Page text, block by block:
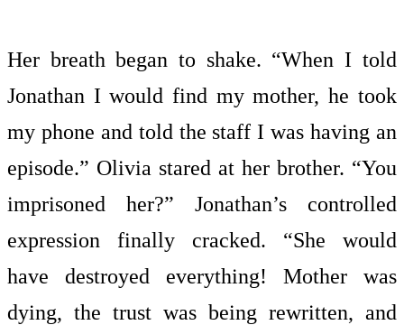
Her breath began to shake. “When I told
Jonathan I would find my mother, he took
my phone and told the staff I was having an
episode.” Olivia stared at her brother. “You
imprisoned her?” Jonathan’s controlled
expression finally cracked. “She would
have destroyed everything! Mother was
dying, the trust was being rewritten, and